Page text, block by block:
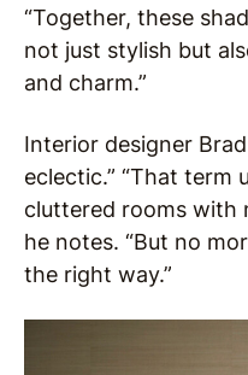
“Together, these
not just stylish but
and charm.”
Interior designer
eclectic.” “That term
cluttered rooms with
he notes. “But no
the right way.”